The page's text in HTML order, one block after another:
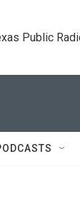
Public